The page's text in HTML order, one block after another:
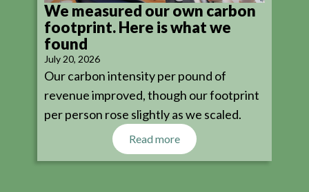
We measured our own carbon
footprint. Here is what we
found
July 20, 2026
Our carbon intensity per pound of
revenue improved, though our footprint
per person rose slightly as we scaled.
Read more